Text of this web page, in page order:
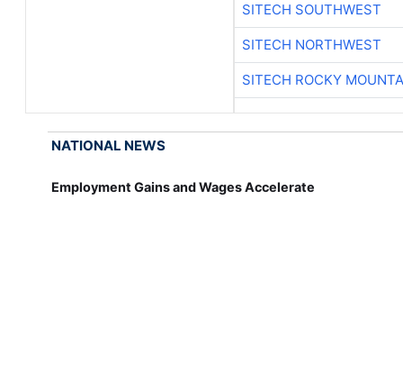
SITECH SOUTHWEST
SITECH NORTHWEST
SITECH ROCKY
NATIONAL NEWS
Employment Gains and Wages Accelerate